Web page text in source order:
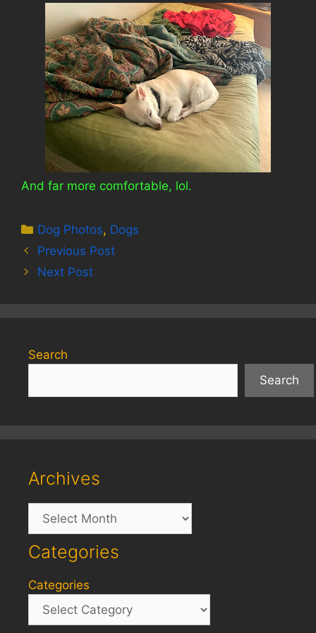
And far more comfortable, lol.
Categories
Dog Photos, Dogs
Previous Post
Next Post
Search
Search
Archives
Archives
Categories
Categories